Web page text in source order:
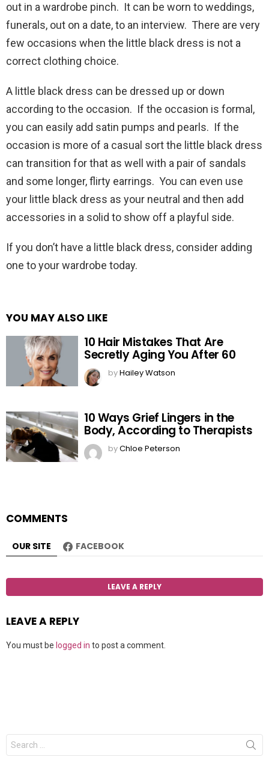
out in a wardrobe pinch. It can be worn to weddings,
funerals, out on a date, to an interview. There are very
few occasions when the little black dress is not a
correct clothing choice.
A little black dress can be dressed up or down
according to the occasion. If the occasion is formal,
you can easily add satin pumps and pearls. If the
occasion is more of a casual sort the little black dress
can transition for that as well with a pair of sandals
and some longer, flirty earrings. You can even use
your little black dress as your neutral and then add
accessories in a solid to show off a playful side.
If you don’t have a little black dress, consider adding
one to your wardrobe today.
YOU MAY ALSO LIKE
10 Hair Mistakes That Are
Secretly Aging You After 60
byHailey Watson
10 Ways Grief Lingers in the
Body, According to Therapists
byChloe Peterson
COMMENTS
OUR SITE FACEBOOK
LEAVE A REPLY
LEAVE A REPLY
You must be logged in to post a comment.
Search
for: